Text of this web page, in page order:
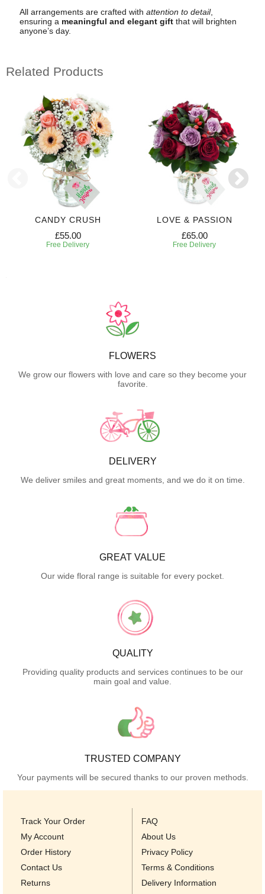
All arrangements are crafted with attention to detail,
ensuring a meaningful and elegant giftthat will brighten
anyone’s day.
Related Products
CANDY CRUSH
£55.00
Free Delivery
LOVE & PASSION
£65.00
Free Delivery
FLOWERS
We grow our flowers with love and care so they become your
favorite.
DELIVERY
We deliver smiles and great moments, and we do it on time.
GREAT VALUE
Our wide floral range is suitable for every pocket.
QUALITY
Providing quality products and services continues to be our
main goal and value.
TRUSTED COMPANY
Your payments will be secured thanks to our proven methods.
Track Your Order
My Account
Order History
Contact Us
Returns
FAQ
About Us
Privacy Policy
Terms & Conditions
Delivery Information